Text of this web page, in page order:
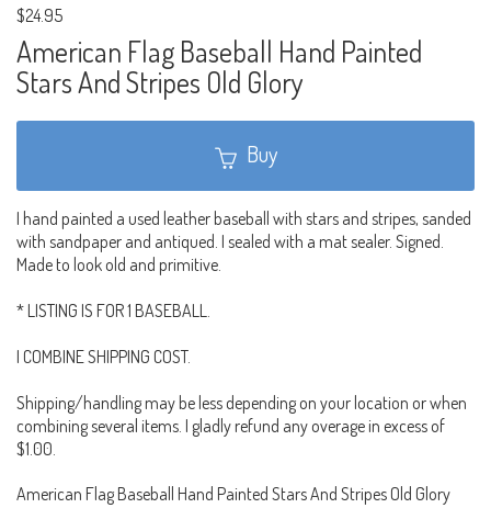
$24.95
American Flag Baseball Hand Painted
Stars And Stripes Old Glory
Buy
I hand painted a used leather baseball with stars and stripes, sanded
with sandpaper and antiqued. I sealed with a mat sealer. Signed.
Made to look old and primitive.
* LISTING IS FOR 1 BASEBALL.
I COMBINE SHIPPING COST.
Shipping/handling may be less depending on your location or when
combining several items. I gladly refund any overage in excess of
$1.00.
American Flag Baseball Hand Painted Stars And Stripes Old Glory